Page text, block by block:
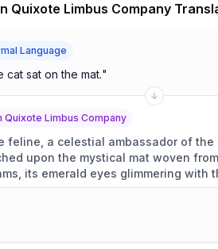
Language
cat sat on the mat."
Quixote Limbus Company
feline, a celestial ambassador of the
upon the mystical mat woven
its emerald eyes glimmering with
universe."